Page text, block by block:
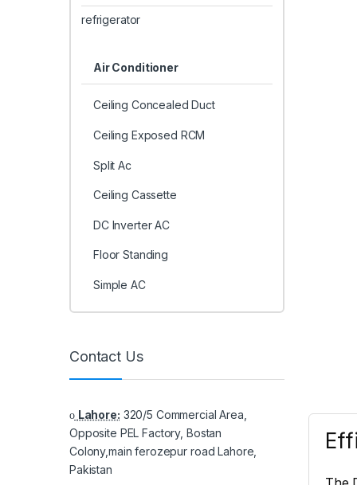
refrigerator
Air Conditioner
Ceiling Concealed Duct
Ceiling Exposed RCM
Split Ac
Ceiling Cassette
DC Inverter AC
Floor Standing
Simple AC
Contact Us
Lahore: 320/5 Commercial Area,
Opposite PEL Factory, Bostan
Colony,main ferozepur road Lahore,
Pakistan